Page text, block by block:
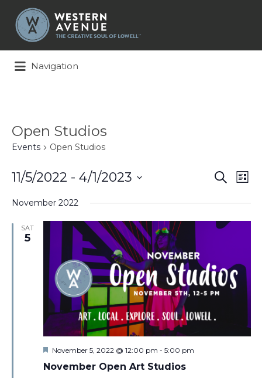
Search
for:
Navigation
Open Studios
Events Open Studios
Events
Search
and
Views
Search
List
11/5/2022 - 4/1/2023
date.
November 2022
SAT
5
Featured
November 5, 2022 @ 12:00 pm - 5:00 pm
November Open Art Studios